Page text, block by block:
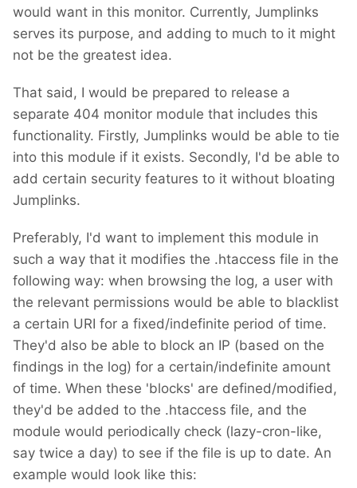
would want in this monitor. Currently, Jumplinks
serves its purpose, and adding to much to it might
not be the greatest idea.
That said, I would be prepared to release a
separate 404 monitor module that includes this
functionality. Firstly, Jumplinks would be able to tie
into this module if it exists. Secondly, I'd be able to
add certain security features to it without bloating
Jumplinks.
Preferably, I'd want to implement this module in
such a way that it modifies the .htaccess file in the
following way: when browsing the log, a user with
the relevant permissions would be able to blacklist
a certain URI for a fixed/indefinite period of time.
They'd also be able to block an IP (based on the
findings in the log) for a certain/indefinite amount
of time. When these 'blocks' are defined/modified,
they'd be added to the .htaccess file, and the
module would periodically check (lazy-cron-like,
say twice a day) to see if the file is up to date. An
example would look like this: